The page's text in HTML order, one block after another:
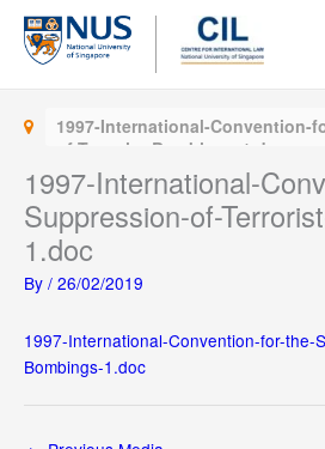
Skip
content
1997-International-Convention-
of-Terrorist-Bombings-1.doc
1997-International-
Suppression-of-
1.doc
By / 26/02/2019
1997-International-Convention-for-the-
Bombings-1.doc